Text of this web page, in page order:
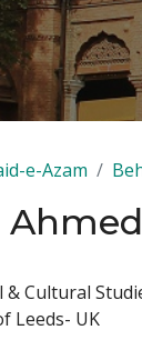
e-Azam
Cultural
Leeds- UK